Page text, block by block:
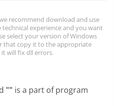
recommend download and use
experience and you want
select your version of Windows
that copy it to the appropriate
will fix dll errors.
"" is a part ofprogram